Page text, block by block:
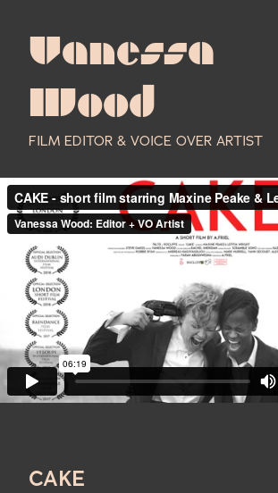
Vanessa
Wood
FILM EDITOR & VOICE OVER ARTIST
CAKE